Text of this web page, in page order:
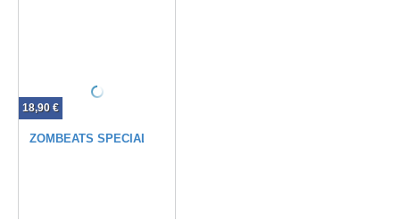
ZOMBEATS SPECIAL EDITION
18,90 €